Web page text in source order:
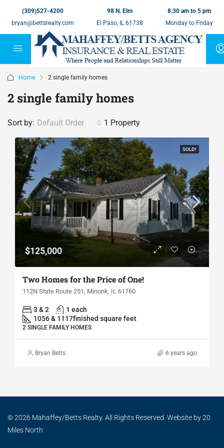
(309)527-4200
bryan@bettsrealty.com
98 N. Elm
El Paso, IL 61738
8:30 am to 5 pm
Monday to Friday
Home 2 single family homes
2 single family homes
1 Property
Sort by: Default Order
SOLD!
$125,000
Two Homes for the Price of One!
112N State Route 251, Minonk, IL 61760
3 & 2
1 each
1056 & 1117finished square feet
2 SINGLE FAMILY HOMES
Bryan Betts 6 years ago
© 2026 Mahaffey/Betts Realty. All Rights Reserved. Website by20
Miles North